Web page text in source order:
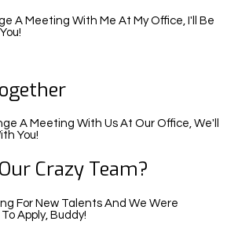
A Meeting With Me At My Office, I'll Be
A Meeting With Us At Our Office, We'll
You!
Crazy Team?
For New Talents And We Were
Apply, Buddy!